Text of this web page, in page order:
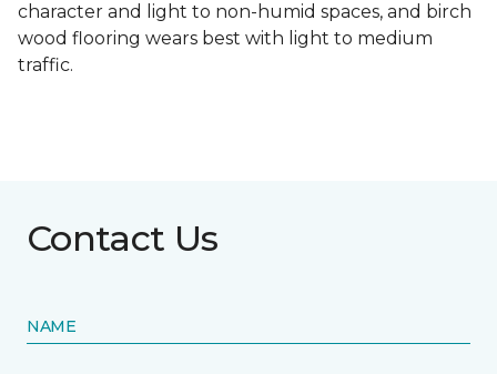
character and light to non-humid spaces, and birch
wood flooring wears best with light to medium
traffic.
Contact Us
NAME